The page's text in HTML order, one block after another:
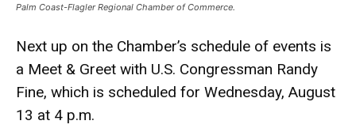
Palm Coast-Flagler Regional Chamber of Commerce.
Next up on the Chamber’s schedule of events is
a Meet & Greet with U.S. Congressman Randy
Fine, which is scheduled for Wednesday, August
13 at 4 p.m.